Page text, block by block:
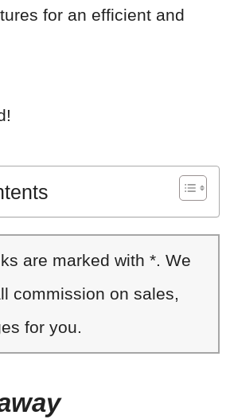
for an efficient and
are marked with *. We
commission on sales,
for you.